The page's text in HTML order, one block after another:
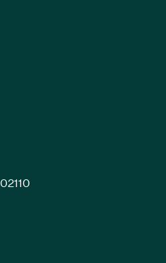
in new window)